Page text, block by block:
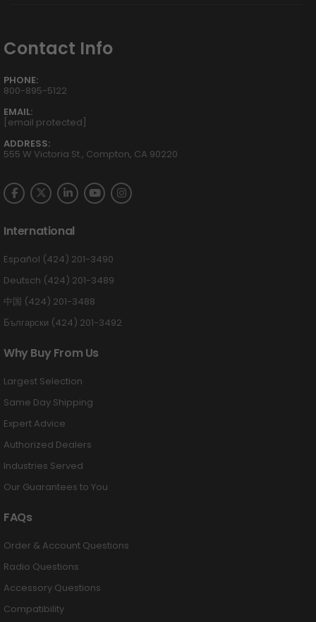
Contact Info
PHONE:
800-895-5122
EMAIL:
[email protected]
ADDRESS:
555 W Victoria St., Compton, CA 90220
International
Español (424) 201-3490
Deutsch (424) 201-3489
中国 (424) 201-3488
Български (424) 201-3492
Why Buy From Us
Largest Selection
Same Day Shipping
Expert Advice
Authorized Dealers
Industries Served
Our Guarantees to You
FAQs
Order & Account Questions
Radio Questions
Accessory Questions
Compatibility